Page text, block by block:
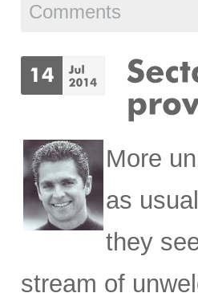
Comments
More
as
they
stream of